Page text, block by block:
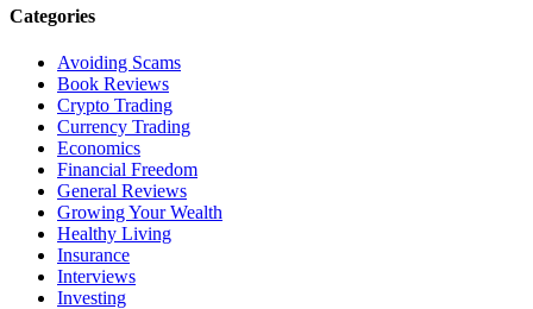
Categories
Avoiding Scams
Book Reviews
Crypto Trading
Currency Trading
Economics
Financial Freedom
General Reviews
Growing Your Wealth
Healthy Living
Insurance
Interviews
Investing